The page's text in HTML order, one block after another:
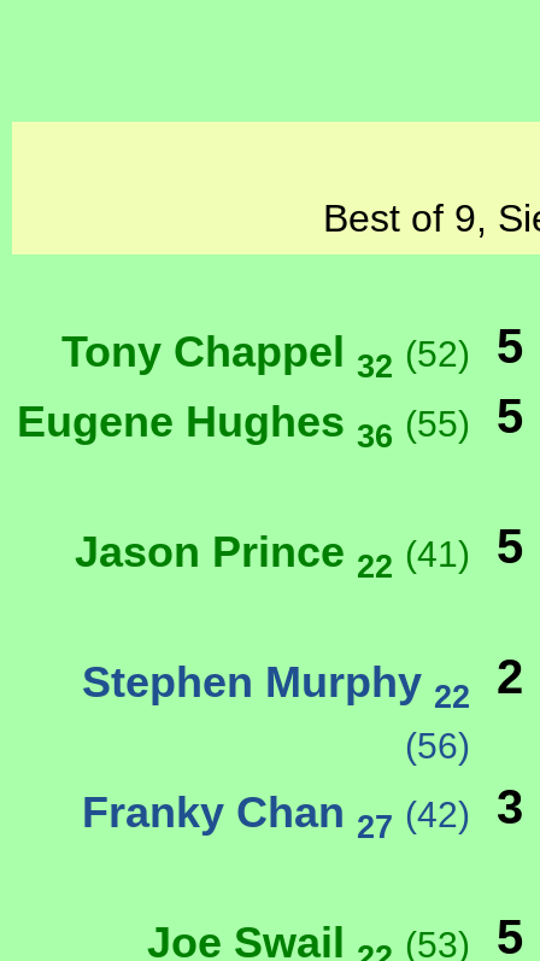
Best of 9,
Tony Chappel 32 (52) 5
Eugene Hughes 36 (55) 5
Jason Prince 22 (41) 5
Stephen Murphy 22
(56)
2
Franky Chan 27 (42) 3
Joe Swail (53) 5